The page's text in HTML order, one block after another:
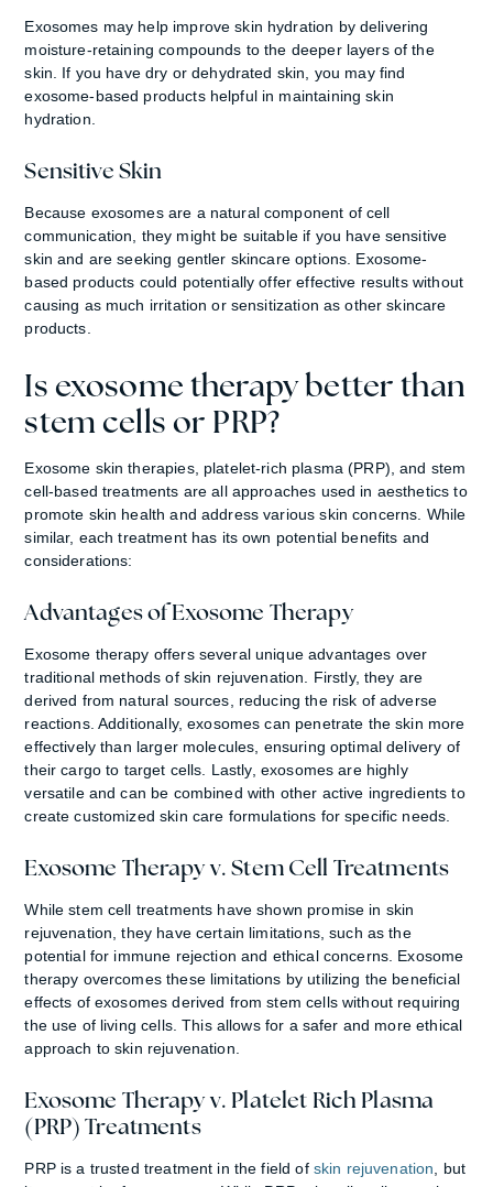
Exosomes may help improve skin hydration by delivering
moisture-retaining compounds to the deeper layers of the
skin. If you have dry or dehydrated skin, you may find
exosome-based products helpful in maintaining skin
hydration.
Sensitive Skin
Because exosomes are a natural component of cell
communication, they might be suitable if you have sensitive
skin and are seeking gentler skincare options. Exosome-
based products could potentially offer effective results without
causing as much irritation or sensitization as other skincare
products.
Is exosome therapy better than
stem cells or PRP?
Exosome skin therapies, platelet-rich plasma (PRP), and stem
cell-based treatments are all approaches used in aesthetics to
promote skin health and address various skin concerns. While
similar, each treatment has its own potential benefits and
considerations:
Advantages of Exosome Therapy
Exosome therapy offers several unique advantages over
traditional methods of skin rejuvenation. Firstly, they are
derived from natural sources, reducing the risk of adverse
reactions. Additionally, exosomes can penetrate the skin more
effectively than larger molecules, ensuring optimal delivery of
their cargo to target cells. Lastly, exosomes are highly
versatile and can be combined with other active ingredients to
create customized skin care formulations for specific needs.
Exosome Therapy v. Stem Cell Treatments
While stem cell treatments have shown promise in skin
rejuvenation, they have certain limitations, such as the
potential for immune rejection and ethical concerns. Exosome
therapy overcomes these limitations by utilizing the beneficial
effects of exosomes derived from stem cells without requiring
the use of living cells. This allows for a safer and more ethical
approach to skin rejuvenation.
Exosome Therapy v. Platelet Rich Plasma
(PRP) Treatments
PRP is a trusted treatment in the field of skin rejuvenation , but